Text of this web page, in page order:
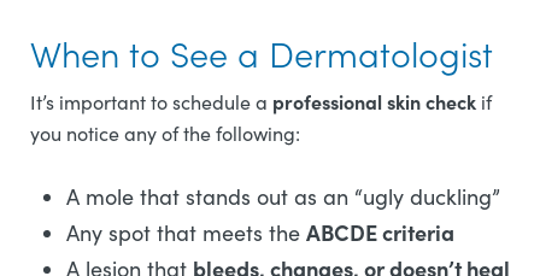
When to See a Dermatologist
It’s important to schedule a professional skin check if
you notice any of the following:
A mole that stands out as an “ugly duckling”
Any spot that meets the ABCDE criteria
A lesion that bleeds, changes, or doesn’t heal